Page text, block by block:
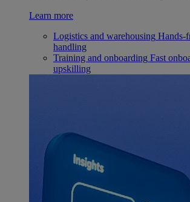
Learn more
Logistics and warehousing Hands-
handling
Training and onboarding Fast
upskilling